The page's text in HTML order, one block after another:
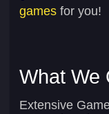
games for you!
What We
Extensive